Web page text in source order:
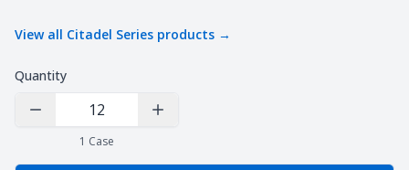
View all Citadel Series products →
Quantity
Decrease Quantity Increase Quantity
1 Case